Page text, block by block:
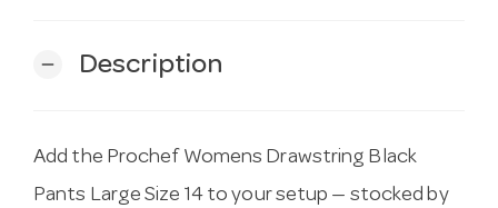
remove Description
Add the Prochef Womens Drawstring Black
Pants Large Size 14 to your setup — stocked by